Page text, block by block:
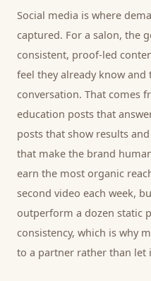
Social media is where
captured. For a salon, the
consistent, proof-led
feel they already know
conversation. That comes
education posts that
posts that show results
that make the brand
earn the most organic
second video each week,
outperform a dozen static
consistency, which is why
to a partner rather than let